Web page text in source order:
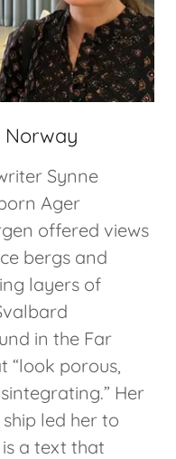
Norway
Synne
Ager
offered views
bergs and
layers of
in the Far
“look porous,
Her
led her to
a text that